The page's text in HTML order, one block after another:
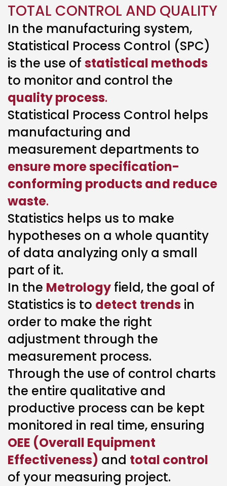
TOTAL CONTROL AND QUALITY
In the manufacturing system,
Statistical Process Control (SPC)
is the use of statistical methods
to monitor and control the
quality process.
Statistical Process Control helps
manufacturing and
measurement departments to
ensure more specification-
conforming products and reduce
waste.
Statistics helps us to make
hypotheses on a whole quantity
of data analyzing only a small
part of it.
In the Metrology field, the goal of
Statistics is to detect trends in
order to make the right
adjustment through the
measurement process.
Through the use of control charts
the entire qualitative and
productive process can be kept
monitored in real time, ensuring
OEE (Overall Equipment
Effectiveness) and total control
of your measuring project.